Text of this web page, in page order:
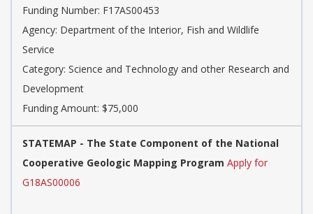
Funding Number: F17AS00453
Agency: Department of the Interior, Fish and Wildlife
Service
Category: Science and Technology and other Research and
Development
Funding Amount: $75,000
STATEMAP - The State Component of the National
Cooperative Geologic Mapping Program Apply for
G18AS00006